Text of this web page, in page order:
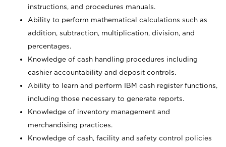
instructions, and procedures manuals.
Ability to perform mathematical calculations such as
addition, subtraction, multiplication, division, and
percentages.
Knowledge of cash handling procedures including
cashier accountability and deposit controls.
Ability to learn and perform IBM cash register functions,
including those necessary to generate reports.
Knowledge of inventory management and
merchandising practices.
Knowledge of cash, facility and safety control policies